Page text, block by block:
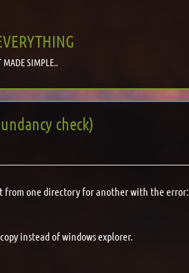
MADE SIMPLE..
check)
from one directory for another with the error:
instead of windows explorer.